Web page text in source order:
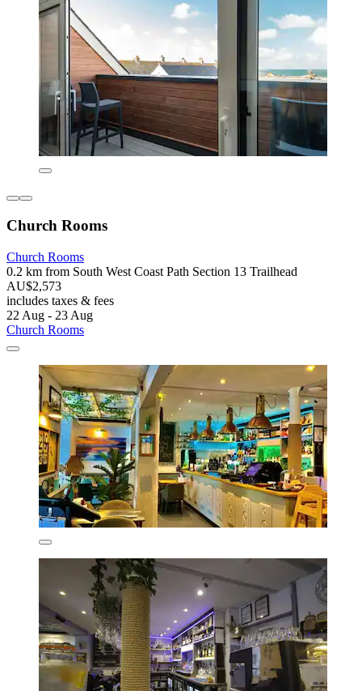
Church Rooms
Church Rooms
0.2 km from South West Coast Path Section 13 Trailhead
AU$2,573
includes taxes & fees
22 Aug - 23 Aug
Church Rooms